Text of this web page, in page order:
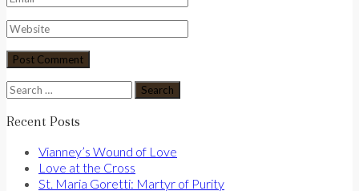
Search
for:
Recent Posts
Vianney’s Wound of Love
Love at the Cross
St. Maria Goretti: Martyr of Purity